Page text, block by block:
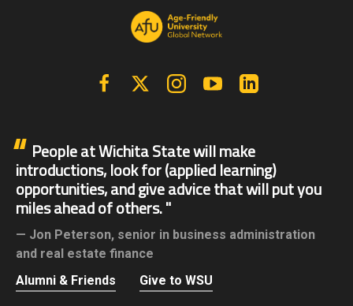
FacebookX | Twitter InstagramYouTube
People at Wichita State will make
introductions, look for (applied learning)
opportunities, and give advice that will put you
miles ahead of others.
Jon Peterson, senior in business administration
and real estate finance
Alumni & Friends
Give to WSU